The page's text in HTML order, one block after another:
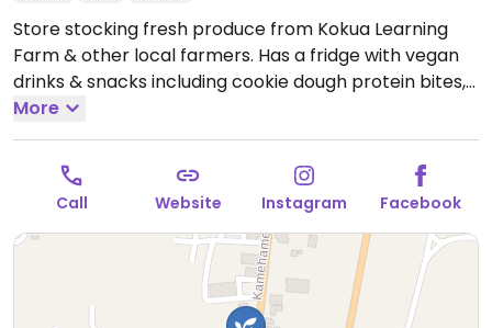
Store stocking fresh produce from Kokua Learning
Farm & other local farmers. Has a fridge with vegan
drinks & snacks including cookie dough protein bites,
chia pudding, banana bread, cacao avocado mousse,
coffee and smoothies.Open Wed-Fri 9:00am-3:00pm,
Sat 8:30am-2:30pm.
More
Call Website Instagram Facebook